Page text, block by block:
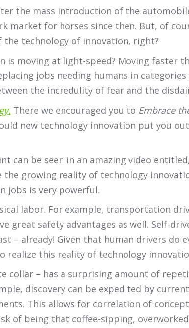
the mass introduction of the
market for horses since then. But, of
technology of innovation, right?
is moving at light-speed? Moving faster
jobs needing humans in
the incredulity of fear and the
. There we encouraged you to Embrace
new technology innovation put you
can be seen in an amazing video entitled,
growing reality of technology
jobs is very powerful.
labor. For example, transportation
great safety advantages as well. Self-
– already! Given that human drivers
realize this reality of technology
collar – has a surprising amount of
discovery can be expedited by
This allows for correlation of
of being that coffee-sipping,